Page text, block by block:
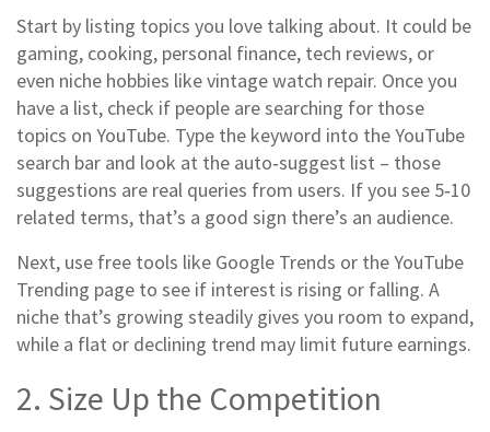
Start by listing topics you love talking about. It could be
gaming, cooking, personal finance, tech reviews, or
even niche hobbies like vintage watch repair. Once you
have a list, check if people are searching for those
topics on YouTube. Type the keyword into the YouTube
search bar and look at the auto‑suggest list – those
suggestions are real queries from users. If you see 5‑10
related terms, that’s a good sign there’s an audience.
Next, use free tools like Google Trends or the YouTube
Trending page to see if interest is rising or falling. A
niche that’s growing steadily gives you room to expand,
while a flat or declining trend may limit future earnings.
2. Size Up the Competition